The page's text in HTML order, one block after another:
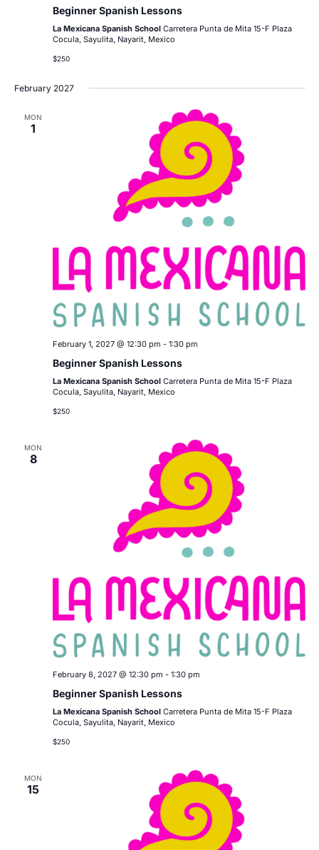
Beginner Spanish Lessons
La Mexicana Spanish School Carretera Punta de Mita 15-F Plaza
Cocula, Sayulita, Nayarit, Mexico
$250
February 2027
MON
1
February 1, 2027 @ 12:30 pm - 1:30 pm
Beginner Spanish Lessons
La Mexicana Spanish School Carretera Punta de Mita 15-F Plaza
Cocula, Sayulita, Nayarit, Mexico
$250
MON
8
February 8, 2027 @ 12:30 pm - 1:30 pm
Beginner Spanish Lessons
La Mexicana Spanish School Carretera Punta de Mita 15-F Plaza
Cocula, Sayulita, Nayarit, Mexico
$250
MON
15